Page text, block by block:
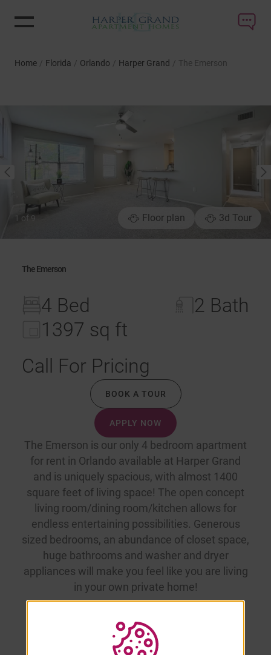
Home / Florida / Orlando / Harper Grand / The Emerson
PREVIOUS
Floor plan 3d Tour
of 9
NEXT
The Emerson
4 Bed
2 Bath
1397 sq ft
Call For Pricing
The Emerson is our only 4 bedroom apartment
for rent in Orlando available at Harper Grand
and is uniquely spacious, with almost 1400
square feet of living space! The open concept
living room/dining room/kitchen allows for
endless entertaining possibilities. Generous
sized bedrooms, an abundance of closet space,
huge bathrooms and washer and dryer
appliances will make you feel like you are living
in your own private home!
BOOK A TOUR
APPLY NOW